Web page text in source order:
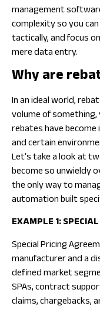
management
complexity so you
tactically, and focus
mere data entry.
Why are
In an ideal world,
volume of something,
rebates have
and certain
Let’s take a look at
become so unwieldy
the only way to
automation built
EXAMPLE 1:
Special Pricing
manufacturer and a
defined market
SPAs, contract
claims, chargebacks,